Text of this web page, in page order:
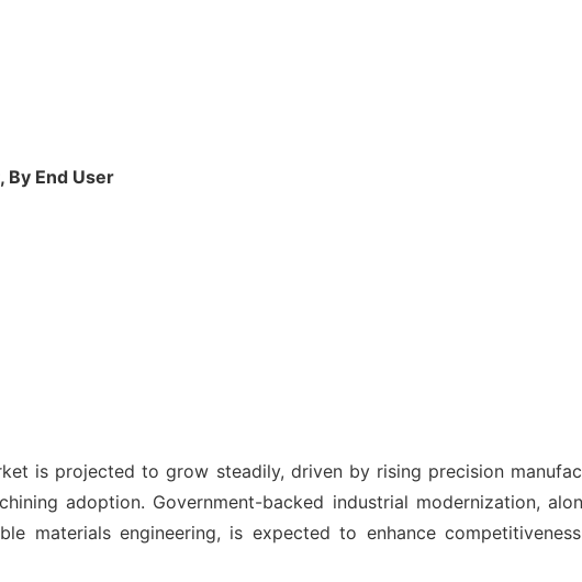
By End User
is projected to grow steadily, driven by rising precision
adoption. Government-backed industrial modernization,
materials engineering, is expected to enhance